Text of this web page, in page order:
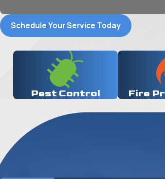
Schedule Your Service Today
Pest Control Fire